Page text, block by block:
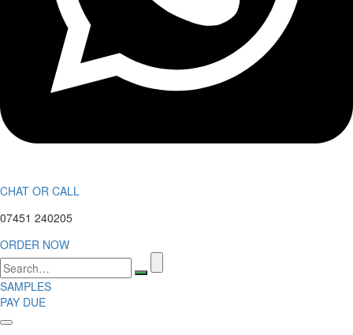
CHAT OR CALL
07451 240205
ORDER NOW
Search
for:
SAMPLES
PAY DUE